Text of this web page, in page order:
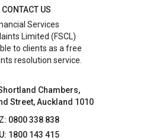
CONTACT US
Services
Limited (FSCL)
to clients as a free
resolution service.
Chambers,
Street, Auckland 1010
0800 338 838
1800 143 415